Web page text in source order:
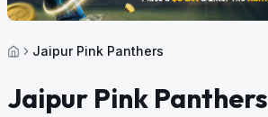
Jaipur Pink Panthers
Jaipur Pink Panthers